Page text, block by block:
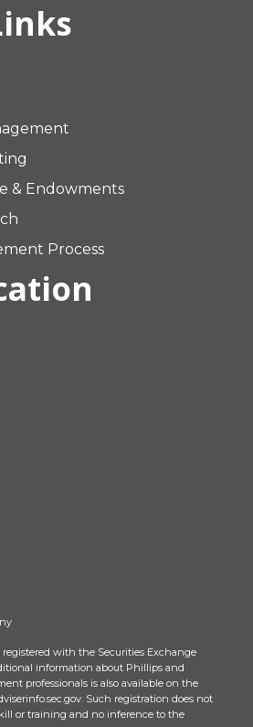
& Endowments
Process
with the Securities Exchange
information about Phillips and
professionals is also available on the
Such registration does not
or training and no inference to the